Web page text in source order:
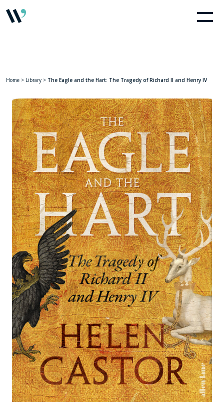
Home > Library > The Eagle and the Hart: The Tragedy of Richard II and Henry IV